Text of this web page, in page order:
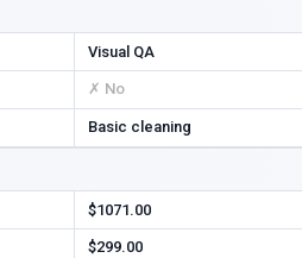
Visual QA
✗ No
Basic cleaning
$1071.00
$299.00